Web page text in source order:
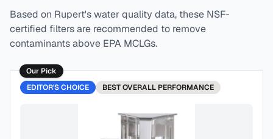
Based on Rupert's water quality data, these NSF-
certified filters are recommended to remove
contaminants above EPA MCLGs.
Our Pick
EDITOR'S CHOICE
BESTOVERALL PERFORMANCE